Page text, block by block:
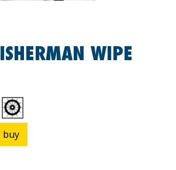
WIPE
buy